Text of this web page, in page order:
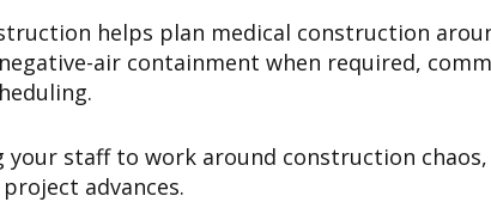
helps plan medical construction
air containment when required,
your staff to work around construction
advances.